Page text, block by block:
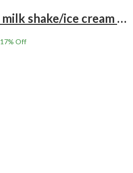
Set of 6 dessert milk shake/ice cream sundae Glasses
17% Off